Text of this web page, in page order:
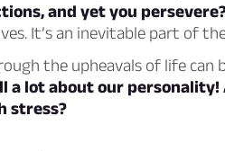
and yet you
It’s an inevitable part of
the upheavals of life can
a lot about our
stress?